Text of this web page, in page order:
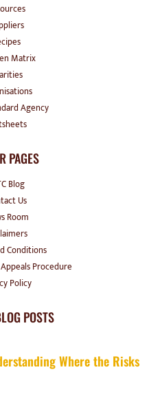
Matrix
Agency
PAGES
Blog
Us
Room
Conditions
Procedure
Policy
POSTS
Where the Risks